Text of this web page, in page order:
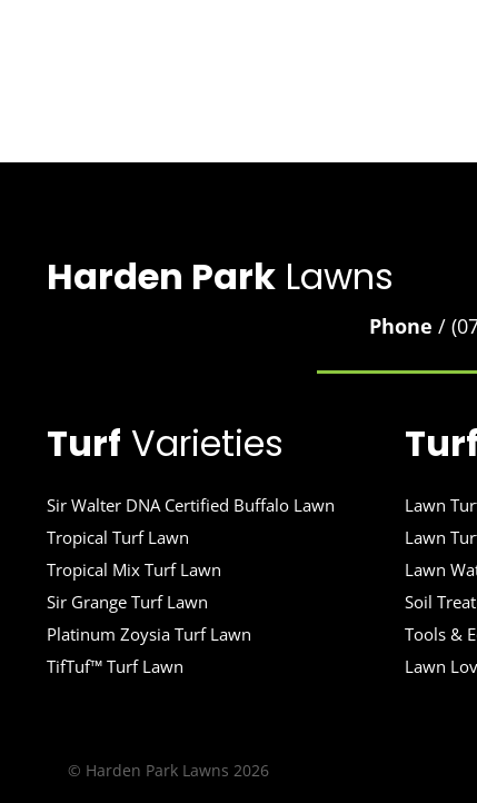
Harden ParkLawns
Phone /
Turf Varieties
Sir Walter DNA Certified Buffalo Lawn
Tropical Turf Lawn
Tropical Mix Turf Lawn
Sir Grange Turf Lawn
Platinum Zoysia Turf Lawn
TifTuf™ Turf Lawn
Turf
Lawn
Lawn
Lawn
Soil
Tools &
Lawn
© Harden Park Lawns 2026